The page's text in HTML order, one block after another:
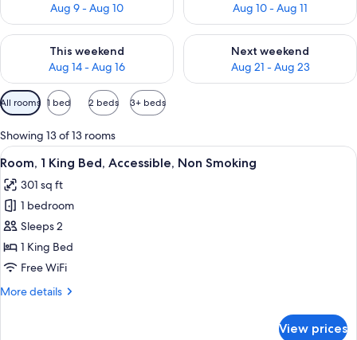
Aug 9 - Aug 10
Aug 10 - Aug 11
This weekend
Aug 14 - Aug 16
Check availability for this weekend Aug 14 - Aug 16
Next weekend
Aug 21 - Aug 23
Check availability for next
Available
filters
for
rooms
All rooms 1 bed 2 beds 3+ beds
Showing 13 of 13 rooms
View
all
photos
for
Room,
1
King
Accessible,
A hotel room with a large bed, a
6
Room, 1 King Bed, Accessible, Non Smoking
301 sq ft
1 bedroom
Sleeps 2
1 King Bed
Free WiFi
More details
More
View prices